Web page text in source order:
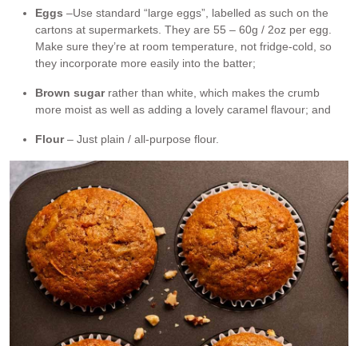
Eggs –Use standard “large eggs”, labelled as such on the
cartons at supermarkets. They are 55 – 60g / 2oz per egg.
Make sure they’re at room temperature, not fridge-cold, so
they incorporate more easily into the batter;
Brown sugar rather than white, which makes the crumb
more moist as well as adding a lovely caramel flavour; and
Flour– Just plain / all-purpose flour.